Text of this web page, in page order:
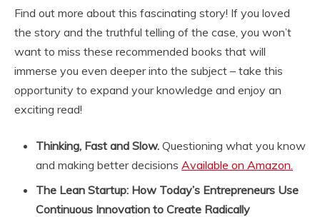
t
a
e
o
f
h
Find out more about this fascinating story! If you loved
the story and the truthful telling of the case, you won’t
want to miss these recommended books that will
immerse you even deeper into the subject – take this
opportunity to expand your knowledge and enjoy an
exciting read!
Thinking, Fast and Slow. Questioning what you know
and making better decisions Available on Amazon.
The Lean Startup: How Today’s Entrepreneurs Use
Continuous Innovation to Create Radically